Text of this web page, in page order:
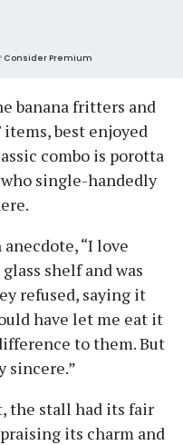
Consider Premium
banana fritters and
best enjoyed
combo is porotta
single-handedly
anecdote, “I love
shelf and was
refused, saying it
have let me eat it
to them. But
sincere.”
the stall had its fair
its charm and